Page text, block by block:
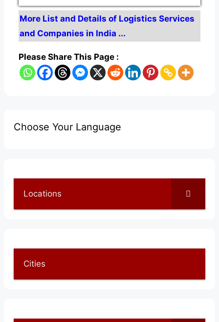
More List and Details of Logistics Services
and Companies in India ...
Please Share This Page :
Choose Your Language
Locations
Cities